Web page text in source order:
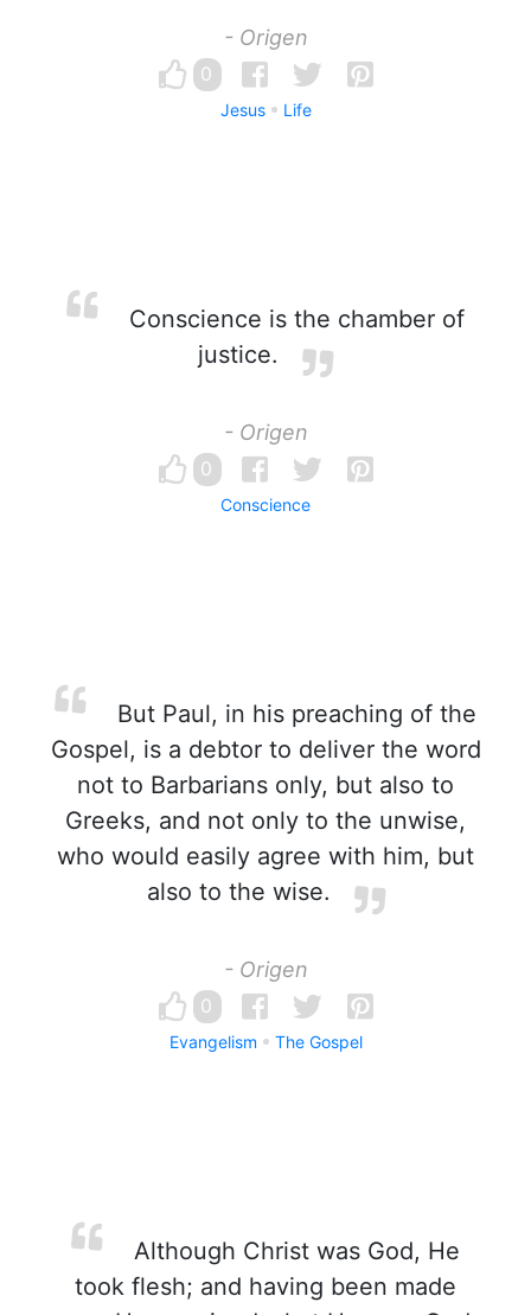
- Origen
0
Jesus Life
Conscience is the chamber of
justice.
- Origen
0
Conscience
But Paul, in his preaching of the
Gospel, is a debtor to deliver the word
not to Barbarians only, but also to
Greeks, and not only to the unwise,
who would easily agree with him, but
also to the wise.
- Origen
0
Evangelism The Gospel
Although Christ was God, He
took flesh; and having been made